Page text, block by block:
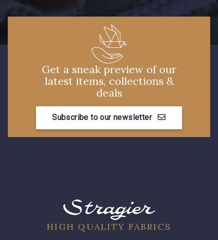
10009 - Violet Indigo
Get a sneak preview of our
latest items, collections &
deals
Subscribe to our newsletter
HIGH QUALITY FABRICS